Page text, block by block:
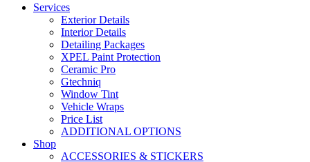
Services
Exterior Details
Interior Details
Detailing Packages
XPEL Paint Protection
Ceramic Pro
Gtechniq
Window Tint
Vehicle Wraps
Price List
ADDITIONAL OPTIONS
Shop
ACCESSORIES & STICKERS